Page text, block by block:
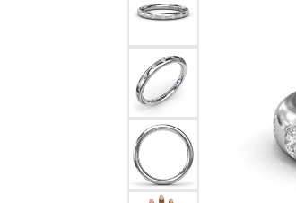
Cherie Dori
Chisel
Citizen
Coast Diamond